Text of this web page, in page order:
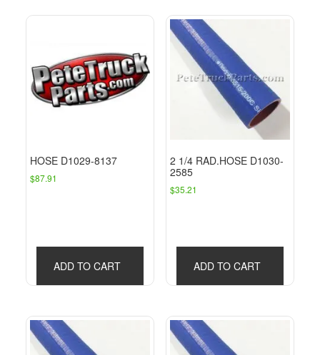
HOSE D1029-8137
$87.91
ADD TO CART
2 1/4 RAD.HOSE D1030-
2585
$35.21
ADD TO CART